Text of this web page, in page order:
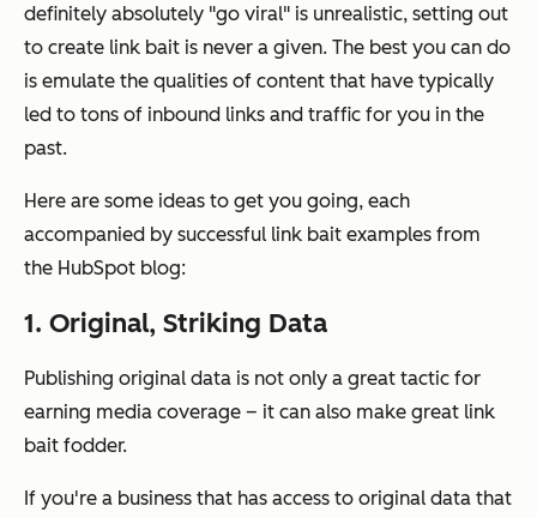
definitely absolutely "go viral" is unrealistic, setting out
to create link bait is never a given. The best you can do
is emulate the qualities of content that have typically
led to tons of inbound links and traffic for you in the
past.
Here are some ideas to get you going, each
accompanied by successful link bait examples from
the HubSpot blog:
1. Original, Striking Data
Publishing original data is not only a great tactic for
earning media coverage – it can also make great link
bait fodder.
If you're a business that has access to original data that